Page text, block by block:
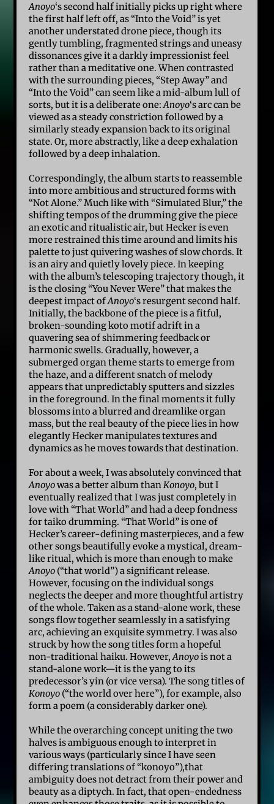
Anoyo‘s second half initially picks up right where
the first half left off, as “Into the Void” is yet
another understated drone piece, though its
gently tumbling, fragmented strings and uneasy
dissonances give it a darkly impressionist feel
rather than a meditative one. When contrasted
with the surrounding pieces, “Step Away” and
“Into the Void” can seem like a mid-album lull of
sorts, but it is a deliberate one:Anoyo‘s arc can be
viewed as a steady constriction followed by a
similarly steady expansion back to its original
state. Or, more abstractly, like a deep exhalation
followed by a deep inhalation.
Correspondingly, the album starts to reassemble
into more ambitious and structured forms with
“Not Alone.” Much like with “Simulated Blur,” the
shifting tempos of the drumming give the piece
an exotic and ritualistic air, but Hecker is even
more restrained this time around and limits his
palette to just quivering washes of slow chords. It
is an airy and quietly lovely piece. In keeping
with the album’s telescoping trajectory though, it
is the closing “You Never Were” that makes the
deepest impact ofAnoyo‘s resurgent second half.
Initially, the backbone of the piece is a fitful,
broken-sounding koto motif adrift in a
quavering sea of shimmering feedback or
harmonic swells. Gradually, however, a
submerged organ theme starts to emerge from
the haze, and a different snatch of melody
appears that unpredictably sputters and sizzles
in the foreground. In the final moments it fully
blossoms into a blurred and dreamlike organ
mass, but the real beauty of the piece lies in how
elegantly Hecker manipulates textures and
dynamics as he moves towards that destination.
For about a week, I was absolutely convinced that
Anoyowas a better album than Konoyo, but I
eventually realized that I was just completely in
love with “That World” and had a deep fondness
for taiko drumming. “That World” is one of
Hecker’s career-defining masterpieces, and a few
other songs beautifully evoke a mystical, dream-
like ritual, which is more than enough to make
Anoyo (“that world”) a significant release.
However, focusing on the individual songs
neglects the deeper and more thoughtful artistry
of the whole. Taken as a stand-alone work, these
songs flow together seamlessly in a satisfying
arc, achieving an exquisite symmetry. I was also
struck by how the song titles form a hopeful
non-traditional haiku. However,Anoyois not a
stand-alone work—it is the yang to its
predecessor’s yin (or vice versa). The song titles of
Konoyo (“the world over here”), for example, also
form a poem (a considerably darker one).
While the overarching concept uniting the two
halves is ambiguous enough to interpret in
various ways (particularly since I have seen
differing translations of “konoyo”),that
ambiguity does not detract from their power and
beauty as a diptych. In fact, that open-endedness